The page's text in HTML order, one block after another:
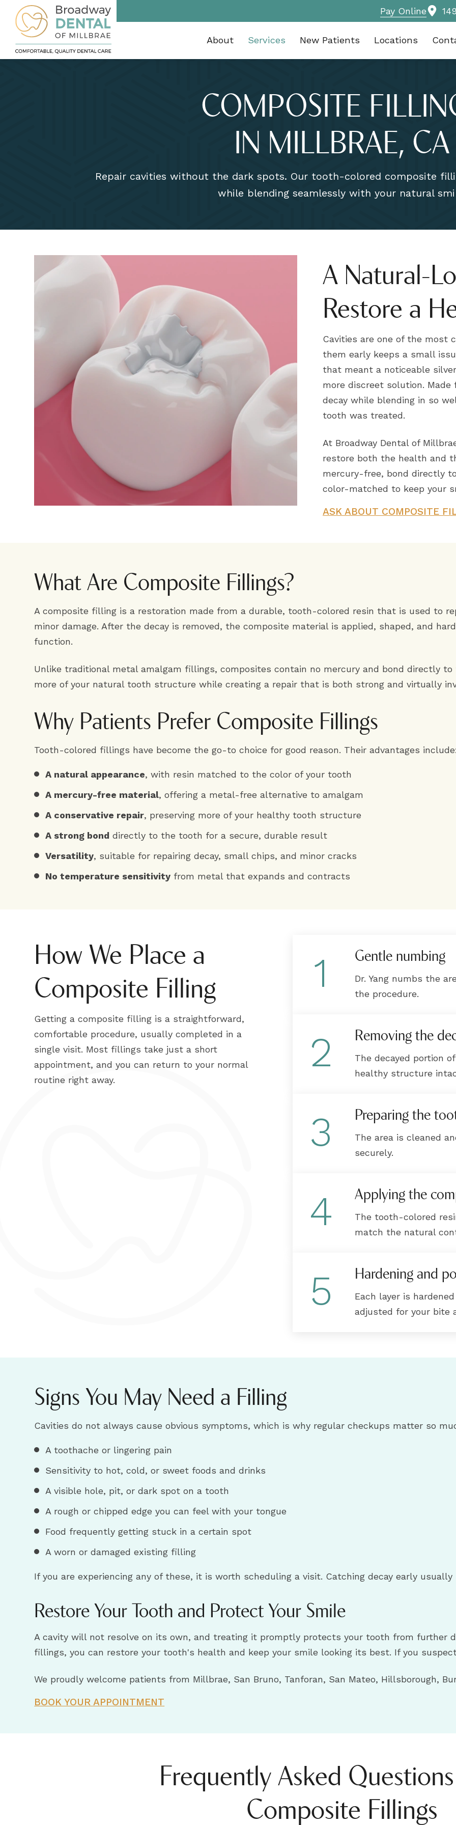
Pay Online
About Services New Patients Locations
COMPOSITE
IN MILLBRAE, CA
Repair cavities without the dark spots. Our tooth-colored composite
while blending seamlessly with your natural
A Natural-
Restore a
Cavities are one of the most
them early keeps a small
that meant a noticeable
more discreet solution.
decay while blending in so
tooth was treated.
At Broadway Dental of
restore both the health and
mercury-free, bond directly
color-matched to keep your
ASK ABOUT COMPOSITE
What Are Composite Fillings?
A composite filling is a restoration made from a durable, tooth-colored resin that is used to
minor damage. After the decay is removed, the composite material is applied, shaped, and
function.
Unlike traditional metal amalgam fillings, composites contain no mercury and bond directly to
more of your natural tooth structure while creating a repair that is both strong and virtually
Why Patients Prefer Composite Fillings
Tooth-colored fillings have become the go-to choice for good reason. Their advantages
A natural appearance, with resin matched to the color of your tooth
A mercury-free material, offering a metal-free alternative to amalgam
A conservative repair, preserving more of your healthy tooth structure
A strong bond directly to the tooth for a secure, durable result
Versatility, suitable for repairing decay, small chips, and minor cracks
No temperature sensitivity from metal that expands and contracts
How We Place a
Composite Filling
Getting a composite filling is a straightforward,
comfortable procedure, usually completed in a
single visit. Most fillings take just a short
appointment, and you can return to your normal
routine right away.
1 Gentle numbing
Dr. Yang numbs the
the procedure.
2 Removing the
The decayed portion
healthy structure
3 Preparing the
The area is cleaned
securely.
4 Applying the
The tooth-colored
match the natural
5 Hardening and
Each layer is
adjusted for your bite
Signs You May Need a Filling
Cavities do not always cause obvious symptoms, which is why regular checkups matter so
A toothache or lingering pain
Sensitivity to hot, cold, or sweet foods and drinks
A visible hole, pit, or dark spot on a tooth
A rough or chipped edge you can feel with your tongue
Food frequently getting stuck in a certain spot
A worn or damaged existing filling
If you are experiencing any of these, it is worth scheduling a visit. Catching decay early
Restore Your Tooth and Protect Your Smile
A cavity will not resolve on its own, and treating it promptly protects your tooth from further
fillings, you can restore your tooth's health and keep your smile looking its best. If you
We proudly welcome patients from Millbrae, San Bruno, Tanforan, San Mateo, Hillsborough,
BOOK YOUR APPOINTMENT
Frequently Asked
Composite Fillings